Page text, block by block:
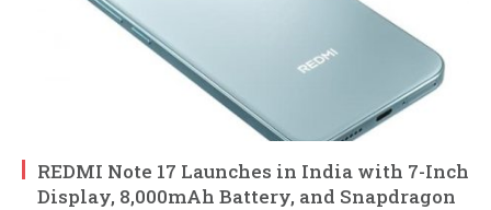
REDMI Note 17 Launches in India with 7-Inch
Display, 8,000mAh Battery, and Snapdragon